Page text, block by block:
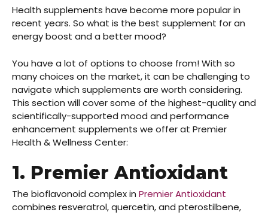
Health supplements have become more popular in
recent years. So what is the best supplement for an
energy boost and a better mood?
You have a lot of options to choose from! With so
many choices on the market, it can be challenging to
navigate which supplements are worth considering.
This section will cover some of the highest-quality and
scientifically-supported mood and performance
enhancement supplements we offer at Premier
Health & Wellness Center:
1. Premier Antioxidant
The bioflavonoid complex in Premier Antioxidant
combines resveratrol,quercetin, and pterostilbene,